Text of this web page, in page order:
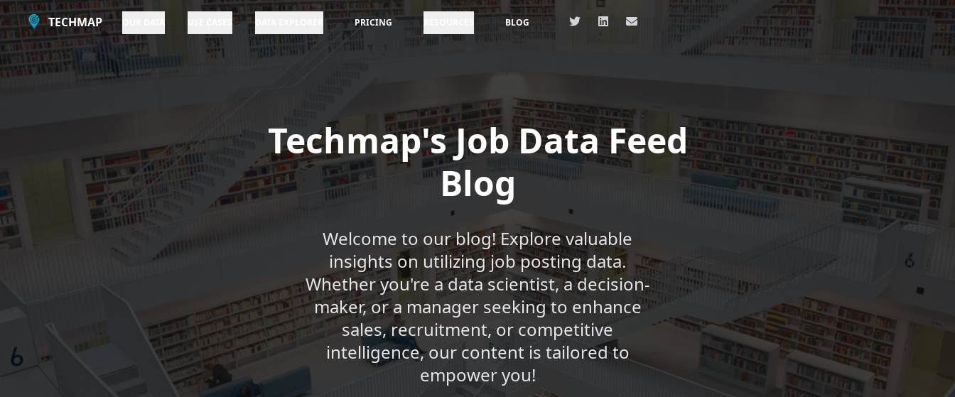
TECHMAP PRICING BLOG
Techmap's Job Data Feed
Blog
Welcome to our blog! Explore valuable
insights on utilizing job posting data.
Whether you're a data scientist, a decision-
maker, or a manager seeking to enhance
sales, recruitment, or competitive
intelligence, our content is tailored to
empower you!